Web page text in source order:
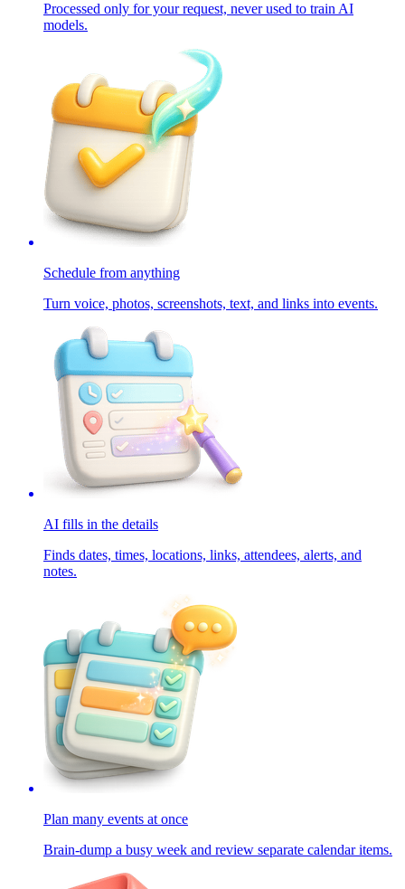
Processed only for your request, never used to train AI
models.
Schedule from anything
Turn voice, photos, screenshots, text, and links into events.
AI fills in the details
Finds dates, times, locations, links, attendees, alerts, and
notes.
Plan many events at once
Brain-dump a busy week and review separate calendar items.